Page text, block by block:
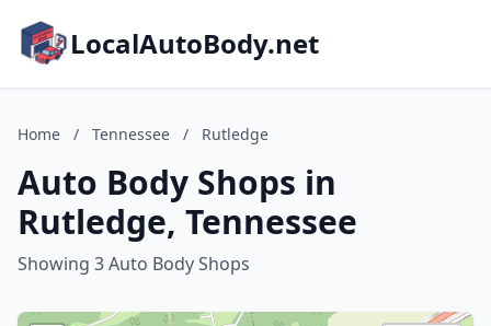
LocalAutoBody.net
Home / Tennessee / Rutledge
Auto Body Shops in
Rutledge, Tennessee
Showing 3 Auto Body Shops